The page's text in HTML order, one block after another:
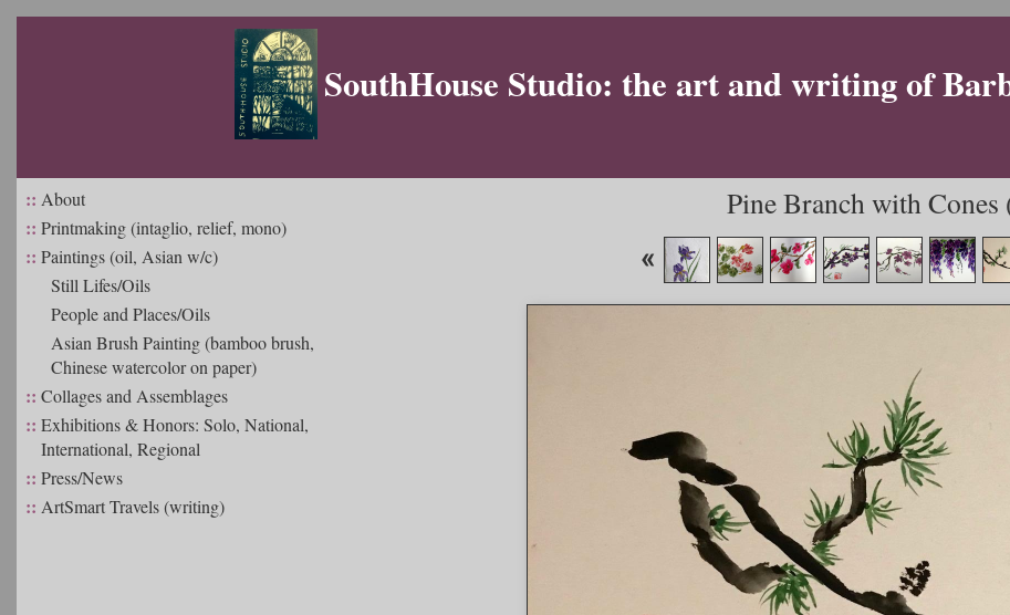
SouthHouse Studio: the art and writing of
:: About
:: Printmaking (intaglio, relief, mono)
:: Paintings (oil, Asian w/c)
Still Lifes/Oils
People and Places/Oils
Asian Brush Painting (bamboo brush,
Chinese watercolor on paper)
:: Collages and Assemblages
:: Exhibitions & Honors: Solo, National,
International, Regional
:: Press/News
:: ArtSmart Travels (writing)
Pine Branch with Cones